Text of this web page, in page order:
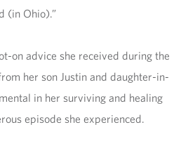
(in Ohio).”
on advice she received during the
her son Justin and daughter-in-
in her surviving and healing
episode she experienced.